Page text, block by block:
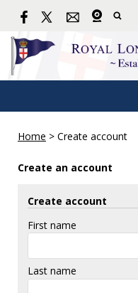
Home > Create account
Create an account
Create account
First name
Last name